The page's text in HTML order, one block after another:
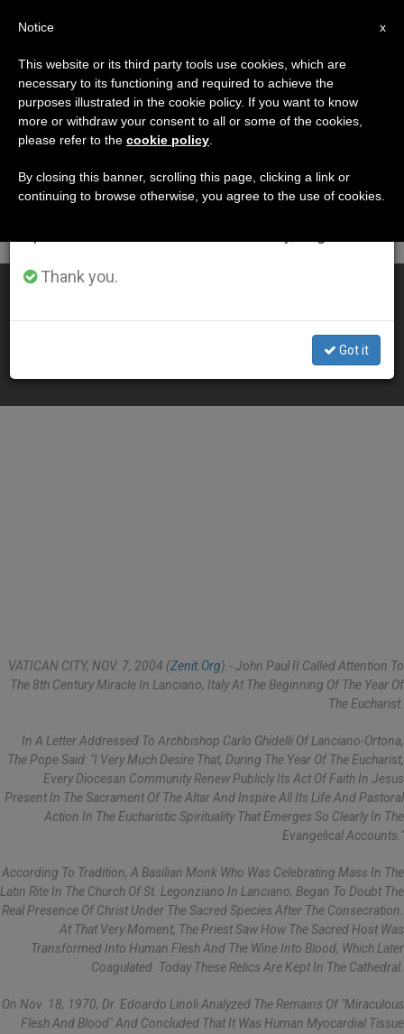
DÍA
Noviembre 7th, 2004
LATEST NEWS
Pope Remembers Eucharistic Miracle of Lanciano
VATICAN CITY, NOV. 7, 2004 (Zenit.org).- John Paul II Called Attention To
The 8th Century Miracle In Lanciano, Italy At The Beginning Of The Year Of
The Eucharist.
In A Letter Addressed To Archbishop Carlo Ghidelli Of Lanciano-Ortona,
The Pope Said: "I Very Much Desire That, During The Year Of The Eucharist,
Every Diocesan Community Renew Publicly Its Act Of Faith In Jesus
Present In The Sacrament Of The Altar And Inspire All Its Life And Pastoral
Action In The Eucharistic Spirituality That Emerges So Clearly In The
Evangelical Accounts."
According To Tradition, A Basilian Monk Who Was Celebrating Mass In The
Latin Rite In The Church Of St. Legonziano In Lanciano, Began To Doubt The
Real Presence Of Christ Under The Sacred Species After The Consecration.
At That Very Moment, The Priest Saw How The Sacred Host Was
Transformed Into Human Flesh And The Wine Into Blood, Which Later
Coagulated. Today These Relics Are Kept In The Cathedral.
On Nov. 18, 1970, Dr. Edoardo Linoli Analyzed The Remains Of "miraculous
Flesh And Blood" And Concluded That It Was Human Myocardial Tissue
×
Important Notice
From July 27 to August 7 we will take our
annual break, taking advantage of the summer
period when less information is generated and
Thank you.
Got it
x
Notice
This website or its third party tools use cookies, which are
necessary to its functioning and required to achieve the
purposes illustrated in the cookie policy. If you want to know
more or withdraw your consent to all or some of the cookies,
please refer to the cookie policy
By closing this banner, scrolling this page, clicking a link or
continuing to browse otherwise, you agree to the use of cookies.